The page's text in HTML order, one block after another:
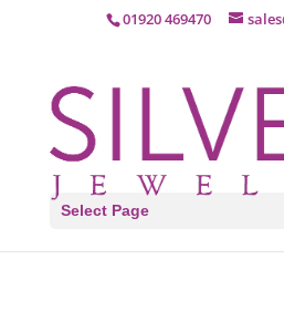
01920 469470
Select Page